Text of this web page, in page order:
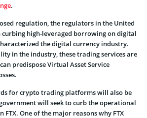
.
regulation, the regulators in the United
curbing high-leveraged borrowing on digital
the digital currency industry.
in the industry, these trading services are
predispose Virtual Asset Service
for crypto trading platforms will also be
will seek to curb the operational
FTX. One of the major reasons why FTX